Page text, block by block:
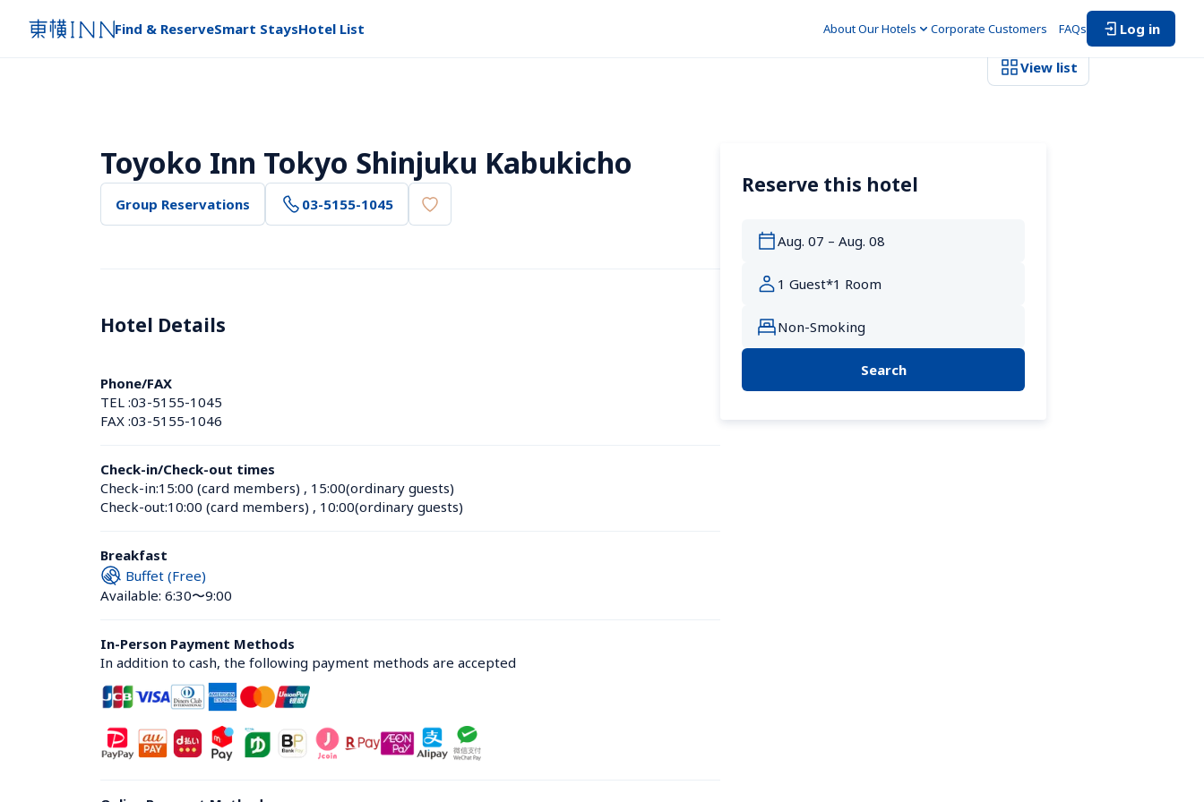
Find & ReserveSmart StaysHotel List About Our Hotels Corporate Customers FAQs Log in
View list
Toyoko Inn Tokyo Shinjuku Kabukicho
Group Reservations 03-5155-1045
Hotel Details
Phone/FAX
TEL :03-5155-1045
FAX :03-5155-1046
Check-in/Check-out times
Check-in:15:00 (card members) , 15:00(ordinary guests)
Check-out:10:00 (card members) , 10:00(ordinary guests)
Breakfast
Buffet (Free)
Available: 6:30〜9:00
In-Person Payment Methods
In addition to cash, the following payment methods are accepted
Reserve this hotel
Search